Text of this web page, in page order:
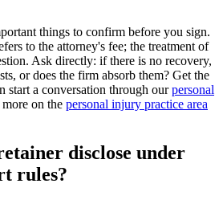
things to confirm before you sign.
to the attorney's fee; the treatment of
Ask directly: if there is no recovery,
or does the firm absorb them? Get the
start a conversation through ourpersonal
on the personal injury practice area
disclose under
rules?